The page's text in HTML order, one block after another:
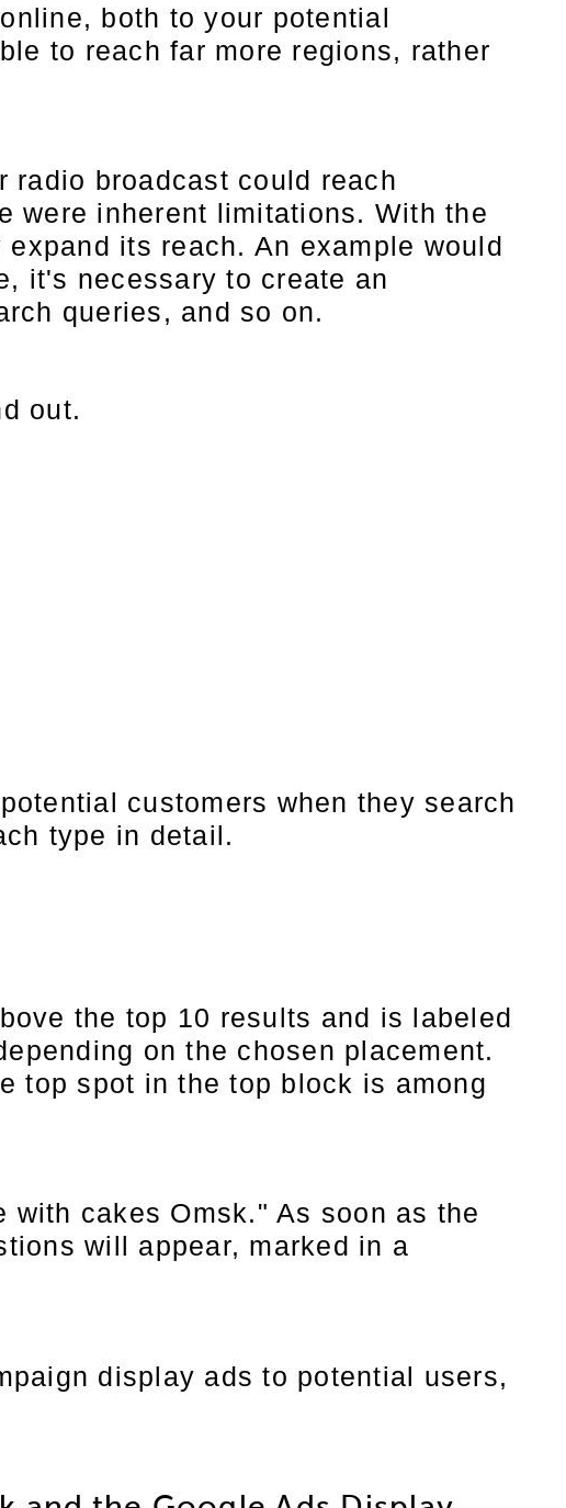
both to your potential
to reach far more regions, rather
radio broadcast could reach
were inherent limitations. With the
its reach. An example would
it's necessary to create an
queries, and so on.
out.
customers when they search
type in detail.
the top 10 results and is labeled
on the chosen placement.
top spot in the top block is among
cakes Omsk." As soon as the
will appear, marked in a
display ads to potential users,